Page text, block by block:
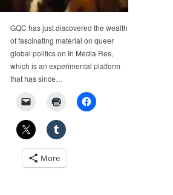
GQC has just discovered the wealth
of fascinating material on queer
global politics on In Media Res,
which is an experimental platform
that has since…
More